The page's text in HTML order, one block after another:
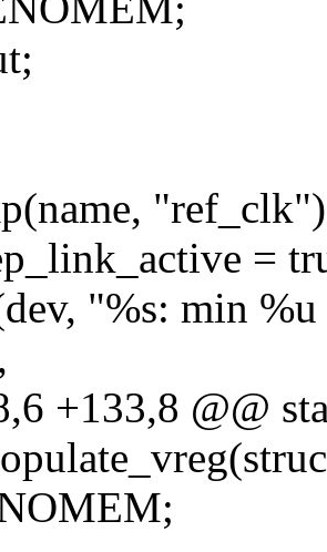
=
"%s: min
+133,8 @@